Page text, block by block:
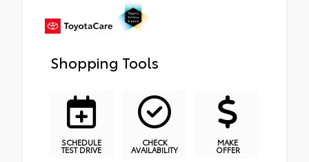
Shopping Tools
SCHEDULE
TEST DRIVE
CHECK
AVAILABILITY
MAKE
OFFER